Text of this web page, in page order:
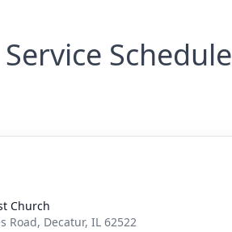
Service Schedule
Church
Road, Decatur, IL 62522